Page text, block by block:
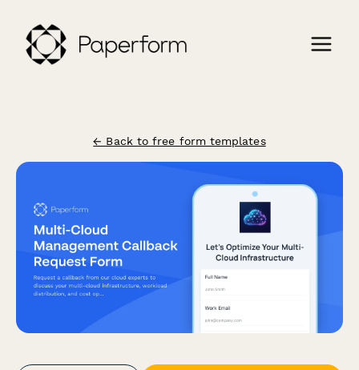
← Back to free form templates